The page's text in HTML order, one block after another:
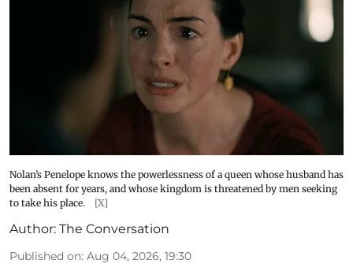
Nolan’s Penelope knows the powerlessness of a queen whose husband has
been absent for years, and whose kingdom is threatened by men seeking
to take his place.
[X]
Author: The Conversation
Published on: Aug 04, 2026, 19:30